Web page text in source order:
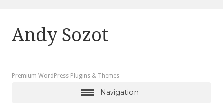
Andy Sozot
Premium WordPress Plugins & Themes
Navigation